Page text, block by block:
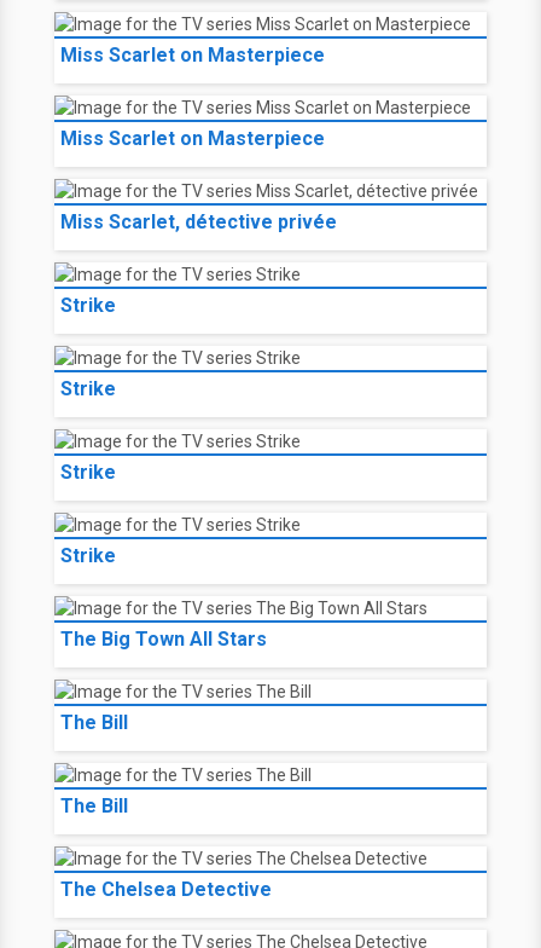
Miss Scarlet on Masterpiece
Miss Scarlet on Masterpiece
Miss Scarlet, détective privée
Strike
Strike
Strike
Strike
The Big Town All Stars
The Bill
The Bill
The Chelsea Detective